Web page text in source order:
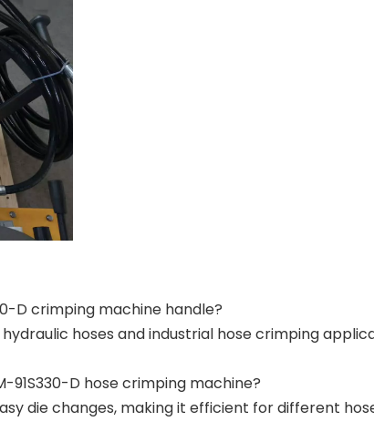
D crimping machine handle?
hydraulic hoses and industrial hose crimping
91S330-D hose crimping machine?
die changes, making it efficient for different